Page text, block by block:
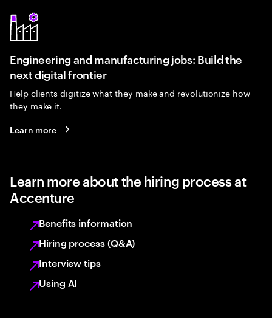
Engineering and manufacturing jobs: Build the
next digital frontier
Help clients digitize what they make and revolutionize how
they make it.
Learn more
Learn more about the hiring process at
Accenture
Benefits information
Hiring process (Q&A)
Interview tips
Using AI